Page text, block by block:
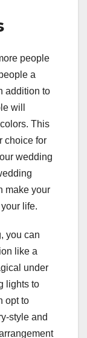
people
a
addition to
will
This
choice for
wedding
make your
life.
you can
like a
under
lights to
opt to
style and